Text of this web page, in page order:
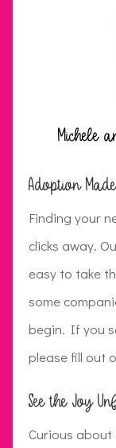
Michele
Adoption
Finding your
clicks away.
easy to take
some
begin. If you
please fill out
See the Joy
Curious about